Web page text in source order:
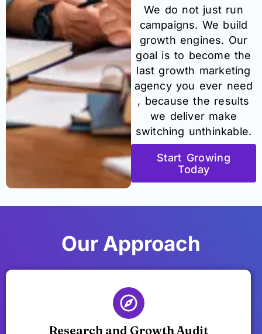
We do not just run
campaigns. We build
growth engines. Our
goal is to become the
last growth marketing
agency you ever need
, because the results
we deliver make
switching unthinkable.
Start Growing
Today
Our Approach
Research and Growth Audit